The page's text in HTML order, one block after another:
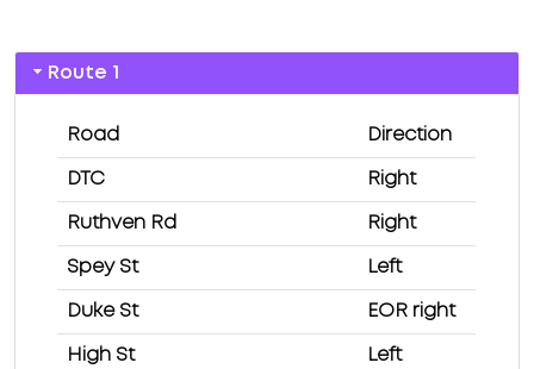
Route 1
Road Direction
DTC Right
Ruthven Rd Right
Spey St Left
Duke St EOR right
High St Left